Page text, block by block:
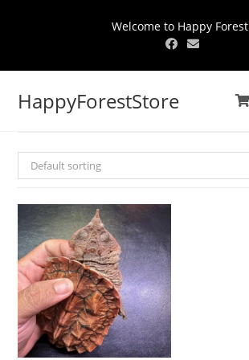
Welcome to Happy Forest
HappyForestStore
Default sorting